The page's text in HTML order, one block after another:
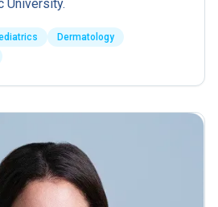
University.
Dermatology